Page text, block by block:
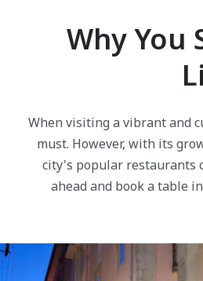
Why You
When visiting a vibrant and
must. However, with its
city's popular restaurants
ahead and book a table